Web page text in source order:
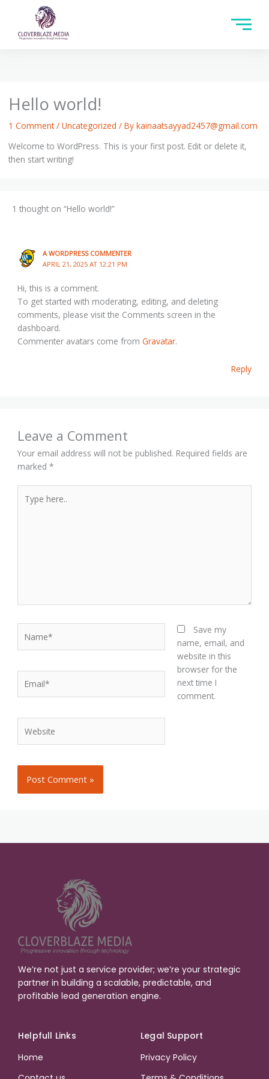
Hello world!
1 Comment / Uncategorized / By kainaatsayyad2457@gmail.com
Welcome to WordPress. This is your first post. Edit or delete it,
then start writing!
1 thought on “Hello world!”
A WORDPRESS COMMENTER
APRIL 21, 2025 AT 12:21 PM
Hi, this is a comment.
To get started with moderating, editing, and deleting
comments, please visit the Comments screen in the
dashboard.
Commenter avatars come fromGravatar.
Reply
Leave a Comment
Your email address will not be published. Required fields are
marked*
here..
Save my
name, email, and
website in this
browser for the
next time I
comment.
We’re not just a service provider; we’re your strategic
partner in building a scalable, predictable, and
profitable lead generation engine.
Helpfull Links
Home
Legal Support
Privacy Policy